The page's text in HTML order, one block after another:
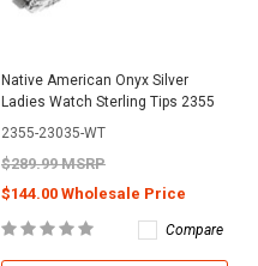
Native American Onyx Silver
Ladies Watch Sterling Tips 2355
2355-23035-WT
$289.99 MSRP
$144.00 Wholesale Price
Compare